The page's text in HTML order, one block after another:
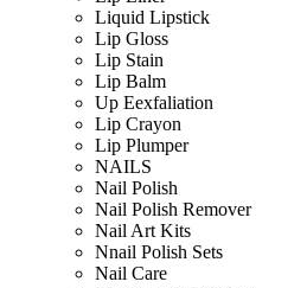
Liquid Lipstick
Lip Gloss
Lip Stain
Lip Balm
Up Eexfaliation
Lip Crayon
Lip Plumper
NAILS
Nail Polish
Nail Polish Remover
Nail Art Kits
Nnail Polish Sets
Nail Care